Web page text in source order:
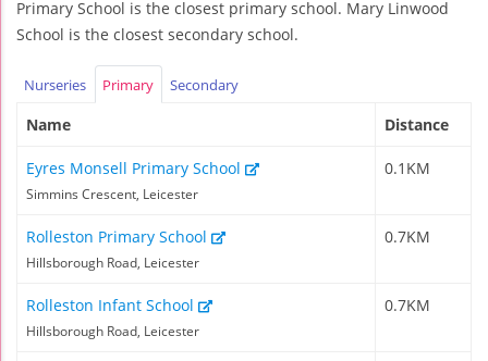
Primary School is the closest primary school. Mary Linwood
School is the closest secondary school.
Nurseries Primary Secondary
Name Distance
Eyres Monsell Primary School
Simmins Crescent, Leicester
0.1KM
Rolleston Primary School
Hillsborough Road, Leicester
0.7KM
Rolleston Infant School
Hillsborough Road, Leicester
0.7KM